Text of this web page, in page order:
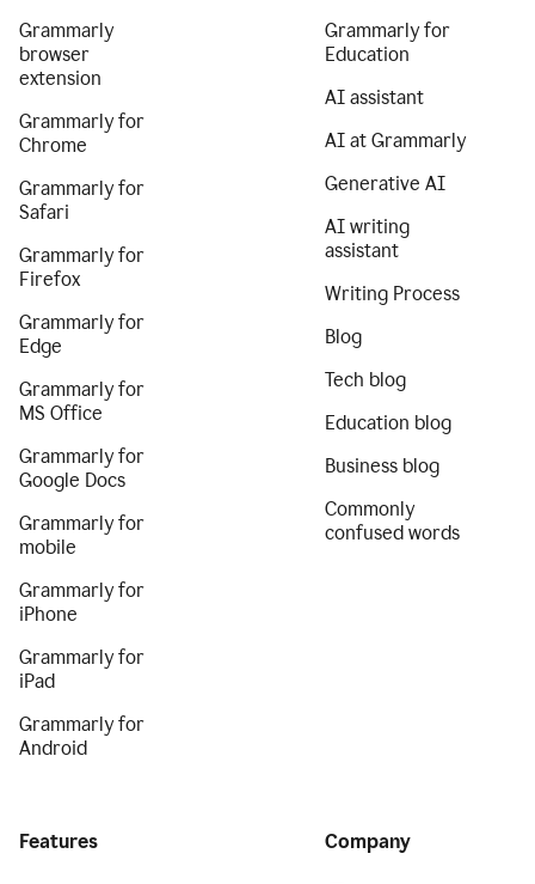
Grammarly
browser
extension
Grammarly for
Chrome
Grammarly for
Safari
Grammarly for
Firefox
Grammarly for
Edge
Grammarly for
MS Office
Grammarly for
Google Docs
Grammarly for
mobile
Grammarly for
iPhone
Grammarly for
iPad
Grammarly for
Android
Grammarly for
Education
AI assistant
AI at Grammarly
Generative AI
AI writing
assistant
Writing Process
Blog
Tech blog
Education blog
Business blog
Commonly
confused words
Features Company